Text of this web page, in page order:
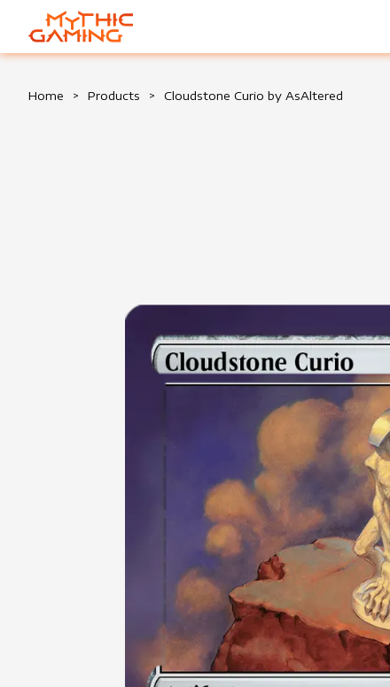
HOME
Home > Products > Cloudstone Curio by AsAltered